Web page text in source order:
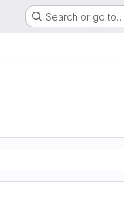
Search or go to…